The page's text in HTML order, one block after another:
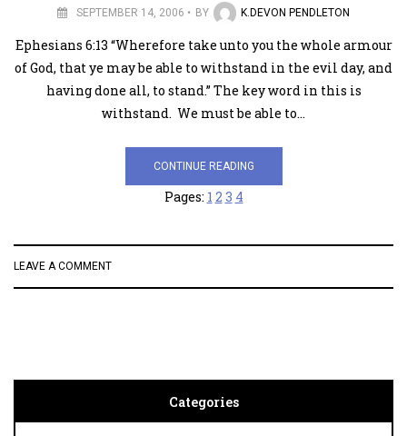
SEPTEMBER 14, 2006 BY K.DEVON PENDLETON
Ephesians 6:13 “Wherefore take unto you the whole armour
of God, that ye may be able to withstand in the evil day, and
having done all, to stand.” The key word in this is
withstand. We must be able to…
CONTINUE READING
Pages: 1 2 3 4
LEAVE A COMMENT
Categories